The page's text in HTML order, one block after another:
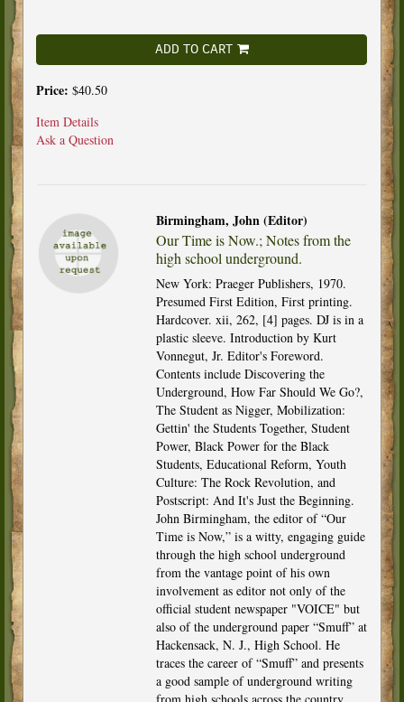
ADD TO CART
Price: $40.50
Item Details
Ask a Question
Birmingham, John (Editor)
Our Time is Now.; Notes from the
high school underground.
New York: Praeger Publishers, 1970.
Presumed First Edition, First printing.
Hardcover. xii, 262, [4] pages. DJ is in a
plastic sleeve. Introduction by Kurt
Vonnegut, Jr. Editor's Foreword.
Contents include Discovering the
Underground, How Far Should We Go?,
The Student as Nigger, Mobilization:
Gettin' the Students Together, Student
Power, Black Power for the Black
Students, Educational Reform, Youth
Culture: The Rock Revolution, and
Postscript: And It's Just the Beginning.
John Birmingham, the editor of “Our
Time is Now,” is a witty, engaging guide
through the high school underground
from the vantage point of his own
involvement as editor not only of the
official student newspaper "VOICE" but
also of the underground paper “Smuff” at
Hackensack, N. J., High School. He
traces the career of “Smuff” and presents
a good sample of underground writing